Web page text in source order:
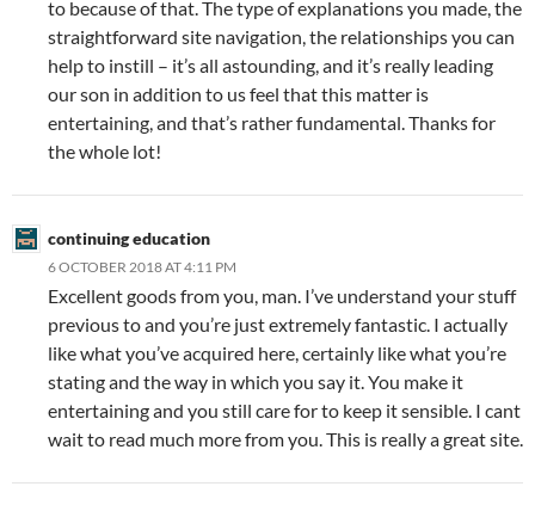
to because of that. The type of explanations you made, the
straightforward site navigation, the relationships you can
help to instill – it’s all astounding, and it’s really leading
our son in addition to us feel that this matter is
entertaining, and that’s rather fundamental. Thanks for
the whole lot!
continuing education
6 OCTOBER 2018 AT 4:11 PM
Excellent goods from you, man. I’ve understand your stuff
previous to and you’re just extremely fantastic. I actually
like what you’ve acquired here, certainly like what you’re
stating and the way in which you say it. You make it
entertaining and you still care for to keep it sensible. I cant
wait to read much more from you. This is really a great site.